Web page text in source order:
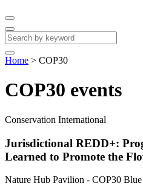
Home > COP30
COP30 events
Conservation International
Jurisdictional REDD+:
Learned to Promote the
Nature Hub Pavilion - COP30